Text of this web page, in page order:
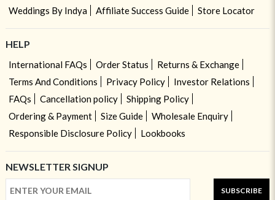
Weddings By Indya
Affiliate Success Guide Store Locator
HELP
International FAQs Order Status
Returns & Exchange
Terms And Conditions
Privacy Policy
Investor Relations
FAQs
Cancellation policy
Shipping Policy
Ordering & Payment
Size Guide
Wholesale Enquiry
Responsible Disclosure Policy
Lookbooks
NEWSLETTER SIGNUP
SUBSCRIBE